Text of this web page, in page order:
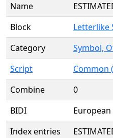
Name
Block
Letterlike
Category
Symbol,
Script
Common
Combine
0
BIDI
Index entries